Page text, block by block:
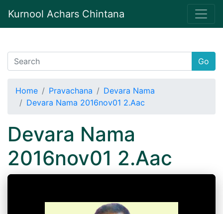
Kurnool Achars Chintana
Go
Home Pravachana
Devara Nama
Devara Nama 2016nov01 2.Aac
Devara Nama
2016nov01 2.Aac